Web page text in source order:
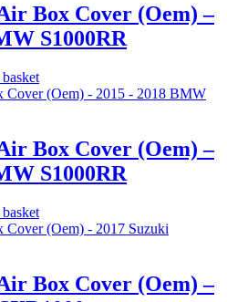
Box Cover (Oem) –
S1000RR
Box Cover (Oem) –
S1000RR
Box Cover (Oem) –